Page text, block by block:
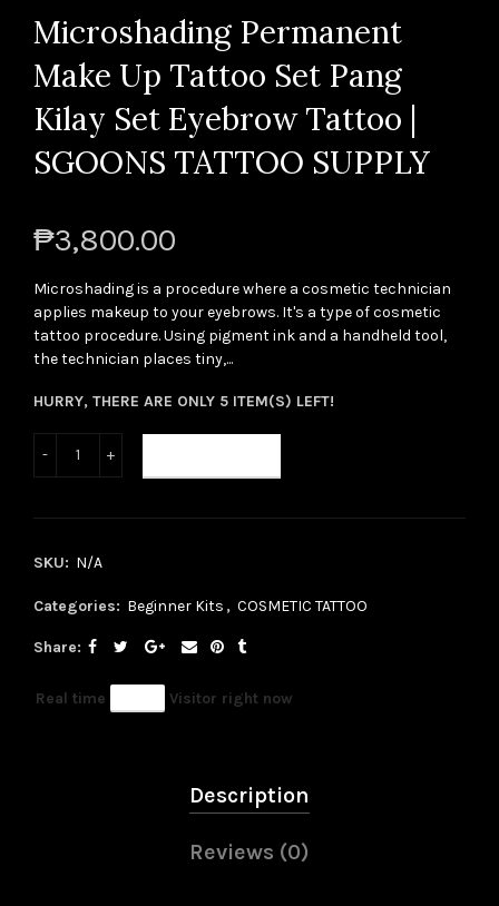
Microshading Permanent
Make Up Tattoo Set Pang
Kilay Set Eyebrow Tattoo |
SGOONS TATTOO SUPPLY
₱3,800.00
Microshading is a procedure where a cosmetic technician
applies makeup to your eyebrows. It's a type of cosmetic
tattoo procedure. Using pigment ink and a handheld tool,
the technician places tiny,...
HURRY, THERE ARE ONLY 5 ITEM(S) LEFT!
SKU: N/A
Categories: Beginner Kits , COSMETIC TATTOO
Share
Real time Visitor right now
Description
Reviews (0)